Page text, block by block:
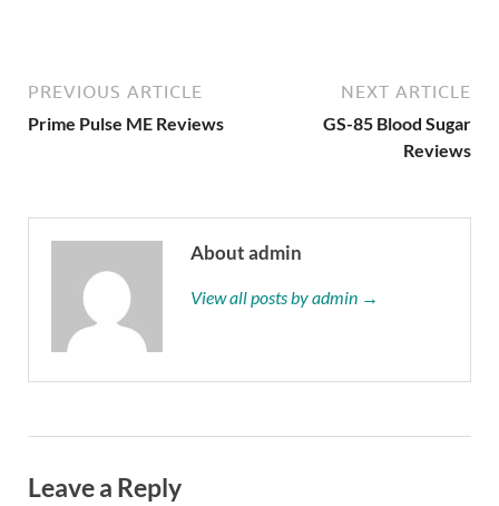
PREVIOUS ARTICLE
Prime Pulse ME Reviews
NEXT ARTICLE
GS-85 Blood Sugar
Reviews
About admin
View all posts by admin →
Leave a Reply